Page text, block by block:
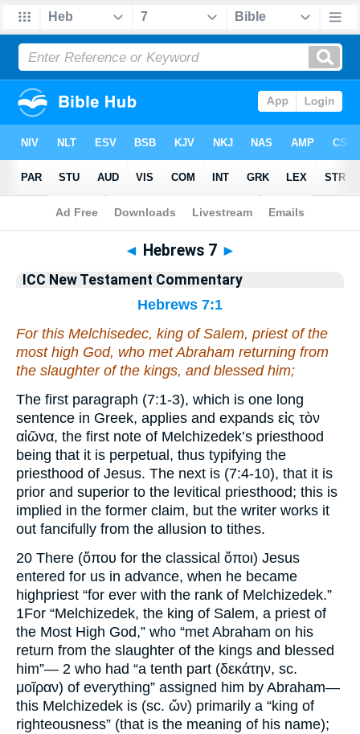
Bible> Commentary> Hebrews
◄ Hebrews 7 ►
ICC New Testament Commentary
Hebrews 7:1
For this Melchisedec, king of Salem, priest of the
most high God, who met Abraham returning from
the slaughter of the kings, and blessed him;
The first paragraph (7:1-3), which is one long
sentence in Greek, applies and expands εἰς τὸν
αἰῶνα, the first note of Melchizedek’s priesthood
being that it is perpetual, thus typifying the
priesthood of Jesus. The next is (7:4-10), that it is
prior and superior to the levitical priesthood; this is
implied in the former claim, but the writer works it
out fancifully from the allusion to tithes.
20 There (ὅπου for the classical ὄποι) Jesus
entered for us in advance, when he became
highpriest “for ever with the rank of Melchizedek.”
1For “Melchizedek, the king of Salem, a priest of
the Most High God,” who “met Abraham on his
return from the slaughter of the kings and blessed
him”— 2 who had “a tenth part (δεκάτην, sc.
μοῖραν) of everything” assigned him by Abraham—
this Melchizedek is (sc. ὤν) primarily a “king of
righteousness” (that is the meaning of his name);